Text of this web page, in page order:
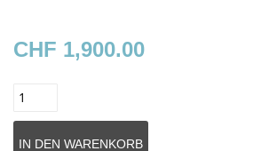
CHF 1,900.00